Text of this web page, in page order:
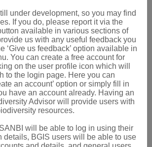
150 (1771)
220 (1841)
& Notes:
Africa : Species 3,
districts of Western Cape
in Eastern Cape
G. 1880.Santalaceae. In
& J.D. Hooker,Genera
under development, so you may find
If you do, please report it via the
available in various sections of
us with any useful feedback you
‘Give us feedback’ option available in
You can create a free account for
on the user profile icon which will
to the login page. Here you can
an account’ option or simply fill in
have an account already. Having an
Advisor will provide users with
resources.
SANBI will be able to log in using their
details, BGIS users will be able to use